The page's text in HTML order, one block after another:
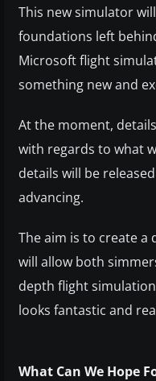
This new simulator
foundations left
Microsoft flight
something new and
At the moment,
with regards to what
details will be
advancing.
The aim is to create
will allow both
depth flight
looks fantastic and
What Can We Hope